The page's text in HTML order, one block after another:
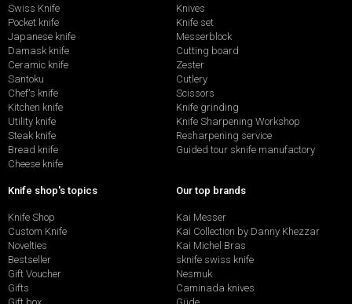
Swiss Knife
Pocket knife
Japanese knife
Damask knife
Ceramic knife
Santoku
Chef's knife
Kitchen knife
Utility knife
Steak knife
Bread knife
Cheese knife
Knives
Knife set
Messerblock
Cutting board
Zester
Cutlery
Scissors
Knife grinding
Knife Sharpening Workshop
Resharpening service
Guided tour sknife manufactory
Knife shop's topics
Knife Shop
Custom Knife
Novelties
Bestseller
Gift Voucher
Gifts
Our top brands
Kai Messer
Kai Collection by Danny Khezzar
Kai Michel Bras
sknife swiss knife
Nesmuk
Caminada knives